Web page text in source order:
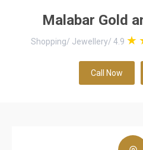
Malabar Gold
Shopping/ Jewellery/ 4.9
Call Now